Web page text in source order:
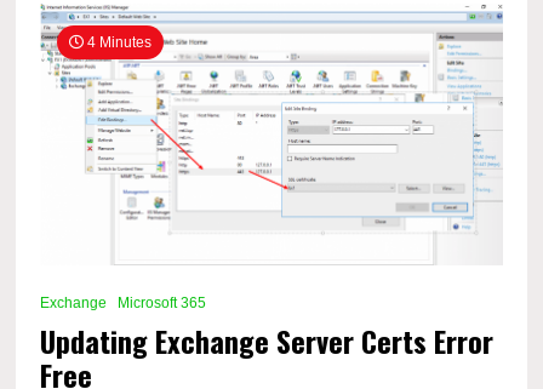
4 Minutes
Exchange Microsoft 365
Updating Exchange Server Certs Error
Free